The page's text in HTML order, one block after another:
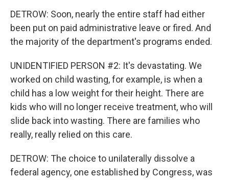
DETROW: Soon, nearly the entire staff had either
been put on paid administrative leave or fired. And
the majority of the department's programs ended.
UNIDENTIFIED PERSON #2: It's devastating. We
worked on child wasting, for example, is when a
child has a low weight for their height. There are
kids who will no longer receive treatment, who will
slide back into wasting. There are families who
really, really relied on this care.
DETROW: The choice to unilaterally dissolve a
federal agency, one established by Congress, was